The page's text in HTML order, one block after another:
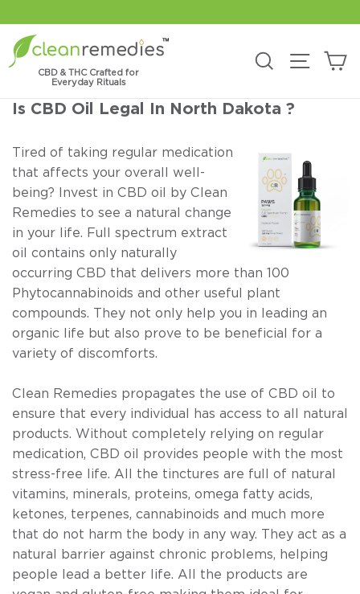
content
CBD & THC Crafted for
Everyday Rituals
Search Site
Is CBD Oil Legal In North Dakota ?
Tired of taking regular medication
that affects your overall well-
being? Invest in CBD oil by Clean
Remedies to see a natural change
in your life. Full spectrum extract
oil contains only naturally
occurring CBD that delivers more than 100
Phytocannabinoids and other useful plant
compounds. They not only help you in leading an
organic life but also prove to be beneficial for a
variety of discomforts.
Clean Remedies propagates the use of CBD oil to
ensure that every individual has access to all natural
products. Without completely relying on regular
medication, CBD oil provides people with the most
stress-free life. All the tinctures are full of natural
vitamins, minerals, proteins, omega fatty acids,
ketones, terpenes, cannabinoids and much more
that do not harm the body in any way. They act as a
natural barrier against chronic problems, helping
people lead a better life. All the products are